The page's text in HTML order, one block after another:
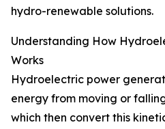
hydro-renewable solutions.
Understanding How
Works
Hydroelectric power
energy from moving or
which then convert this